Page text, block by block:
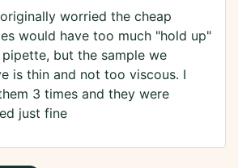
worried the cheap
would have too much "hold up"
but the sample we
is thin and not too viscous. I
3 times and they were
just fine